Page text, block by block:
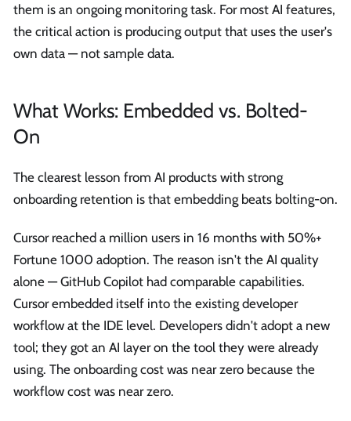
them is an ongoing monitoring task. For most AI features,
the critical action is producing output that uses the user's
own data — not sample data.
What Works: Embedded vs. Bolted-
On
The clearest lesson from AI products with strong
onboarding retention is that embedding beats bolting-on.
Cursor reached a million users in 16 months with 50%+
Fortune 1000 adoption. The reason isn't the AI quality
alone — GitHub Copilot had comparable capabilities.
Cursor embedded itself into the existing developer
workflow at the IDE level. Developers didn't adopt a new
tool; they got an AI layer on the tool they were already
using. The onboarding cost was near zero because the
workflow cost was near zero.